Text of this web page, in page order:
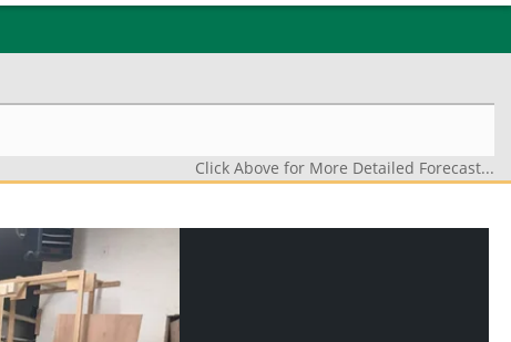
Click Above for More Detailed Forecast...